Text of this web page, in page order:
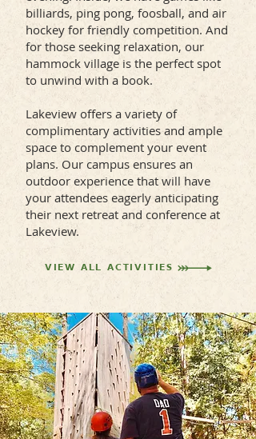
billiards, ping pong, foosball, and air
hockey for friendly competition. And
for those seeking relaxation, our
hammock village is the perfect spot
to unwind with a book.
Lakeview offers a variety of
complimentary activities and ample
space to complement your event
plans. Our campus ensures an
outdoor experience that will have
your attendees eagerly anticipating
their next retreat and conference at
Lakeview.
VIEW ALL ACTIVITIES